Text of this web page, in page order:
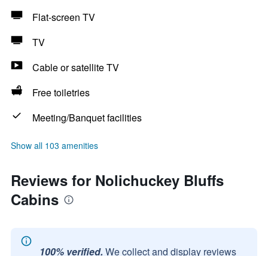
Flat-screen TV
TV
Cable or satellite TV
Free toiletries
Meeting/Banquet facilities
Show all 103 amenities
Reviews for Nolichuckey Bluffs
Cabins
100% verified. We collect and display reviews